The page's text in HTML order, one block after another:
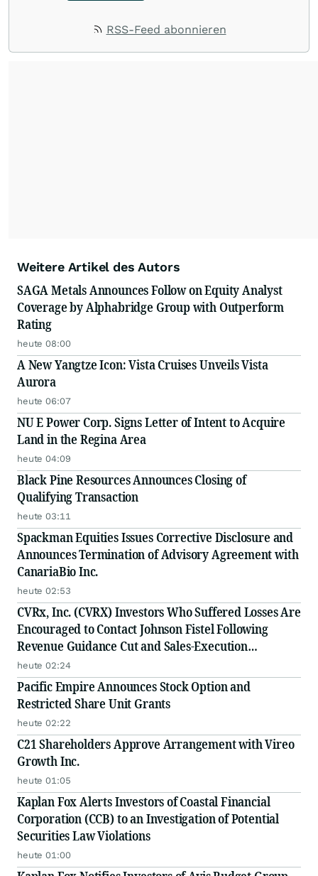
RSS-Feed abonnieren
Weitere Artikel des Autors
SAGA Metals Announces Follow on Equity Analyst
Coverage by Alphabridge Group with Outperform
Rating
heute 08:00
A New Yangtze Icon: Vista Cruises Unveils Vista
Aurora
heute 06:07
NU E Power Corp. Signs Letter of Intent to Acquire
Land in the Regina Area
heute 04:09
Black Pine Resources Announces Closing of
Qualifying Transaction
heute 03:11
Spackman Equities Issues Corrective Disclosure and
Announces Termination of Advisory Agreement with
CanariaBio Inc.
heute 02:53
CVRx, Inc. (CVRX) Investors Who Suffered Losses Are
Encouraged to Contact Johnson Fistel Following
Revenue Guidance Cut and Sales-Execution
Disclosures
heute 02:24
Pacific Empire Announces Stock Option and
Restricted Share Unit Grants
heute 02:22
C21 Shareholders Approve Arrangement with Vireo
Growth Inc.
heute 01:05
Kaplan Fox Alerts Investors of Coastal Financial
Corporation (CCB) to an Investigation of Potential
Securities Law Violations
heute 01:00